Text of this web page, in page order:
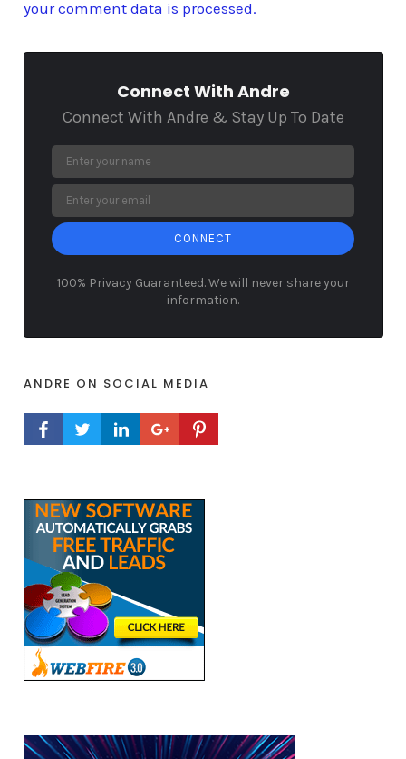
your comment data is processed.
Connect With Andre
Connect With Andre & Stay Up To Date
CONNECT
100% Privacy Guaranteed. We will never share your
information.
ANDRE ON SOCIAL MEDIA
FACEBOOK PROFILE
TWITTER PROFILE
LINKEDIN PROFILE
GOOGLE+ PROFILE
PINTEREST PROFILE